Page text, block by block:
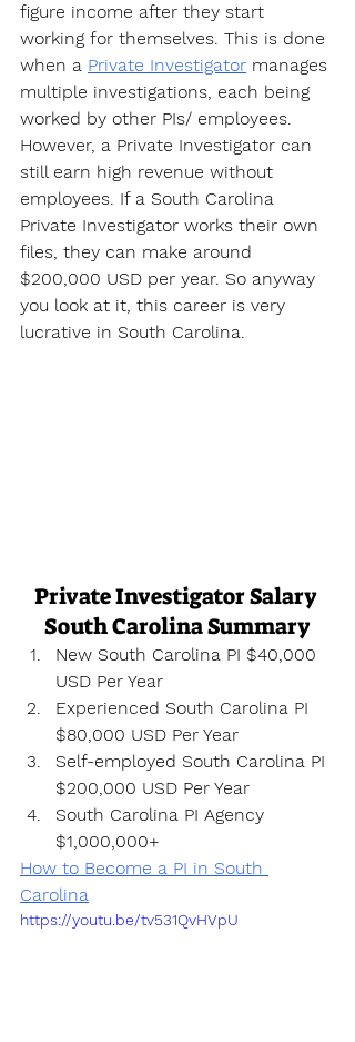
figure income after they start
working for themselves. This is done
when a Private Investigator manages
multiple investigations, each being
worked by other PIs/ employees.
However, a Private Investigator can
still earn high revenue without
employees. If a South Carolina
Private Investigator works their own
files, they can make around
$200,000 USD per year. So anyway
you look at it, this career is very
lucrative in South Carolina.
Private Investigator Salary
South Carolina Summary
New South Carolina PI $40,000
USD Per Year
Experienced South Carolina PI
$80,000 USD Per Year
Self-employed South Carolina PI
$200,000 USD Per Year
South Carolina PI Agency
$1,000,000+
How to Become a PI in South
Carolina
https://youtu.be/tv531QvHVpU